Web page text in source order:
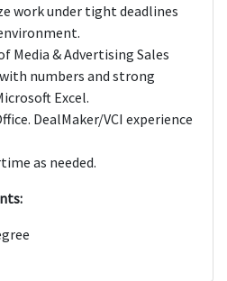
work under tight deadlines
Media & Advertising Sales
numbers and strong
Excel.
DealMaker/VCI experience
as needed.